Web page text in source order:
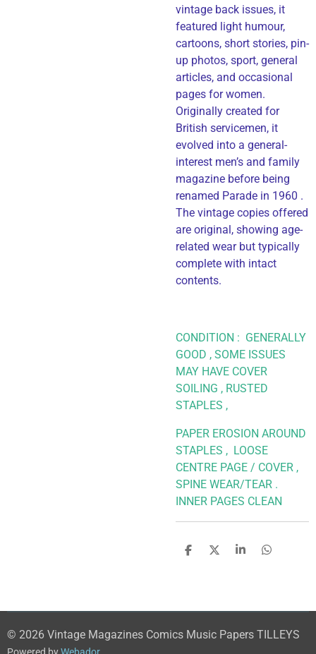
vintage back issues, it
featured light humour,
cartoons, short stories, pin-
up photos, sport, general
articles, and occasional
pages for women.
Originally created for
British servicemen, it
evolved into a general-
interest men’s and family
magazine before being
renamed Parade in 1960 .
The vintage copies offered
are original, showing age-
related wear but typically
complete with intact
contents.
CONDITION : GENERALLY
GOOD , SOME ISSUES
MAY HAVE COVER
SOILING , RUSTED
STAPLES ,
PAPER EROSION AROUND
STAPLES , LOOSE
CENTRE PAGE / COVER ,
SPINE WEAR/TEAR .
INNER PAGES CLEAN
S
S
S
S
© 2026 Vintage Magazines Comics Music Papers TILLEYS